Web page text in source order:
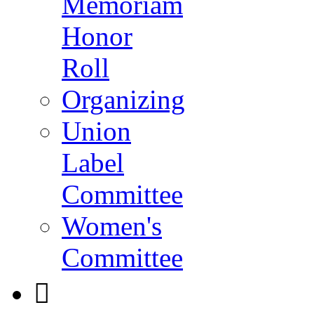
Honor
Roll
Organizing
Union
Label
Committee
Women's
Committee
